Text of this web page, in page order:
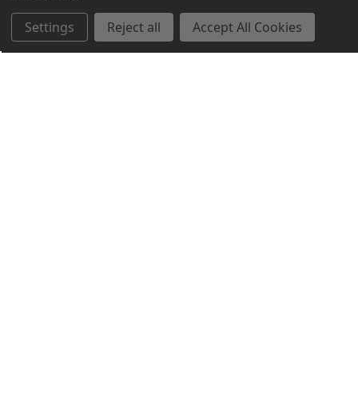
Settings Reject all Accept All Cookies